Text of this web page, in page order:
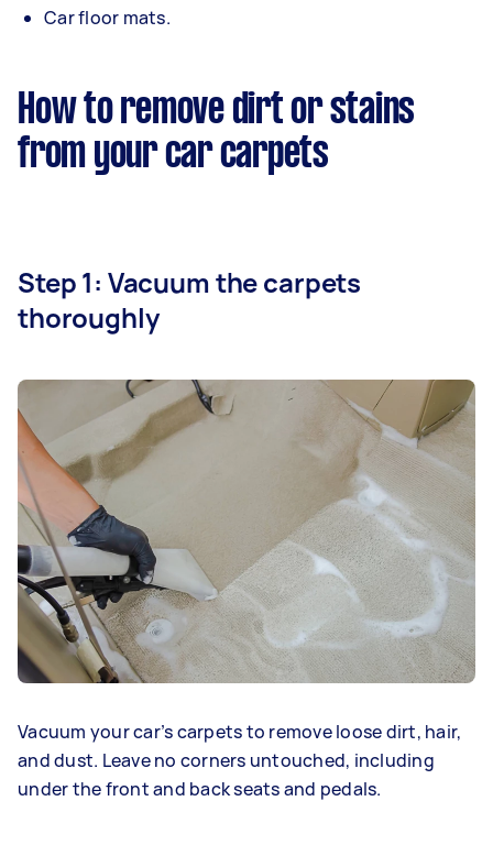
Car floor mats.
How to remove dirt or stains
from your car carpets
Step 1: Vacuum the carpets
thoroughly
Vacuum your car’s carpets to remove loose dirt, hair,
and dust. Leave no corners untouched, including
under the front and back seats and pedals.